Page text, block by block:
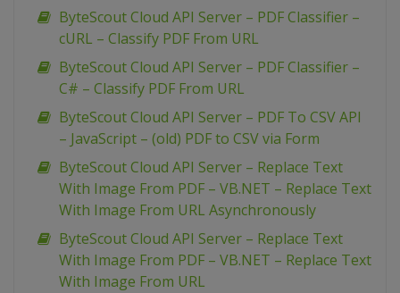
ByteScout Cloud API Server – PDF Classifier –
cURL – Classify PDF From URL
ByteScout Cloud API Server – PDF Classifier –
C# – Classify PDF From URL
ByteScout Cloud API Server – PDF To CSV API
– JavaScript – (old) PDF to CSV via Form
ByteScout Cloud API Server – Replace Text
With Image From PDF – VB.NET – Replace Text
With Image From URL Asynchronously
ByteScout Cloud API Server – Replace Text
With Image From PDF – VB.NET – Replace Text
With Image From URL